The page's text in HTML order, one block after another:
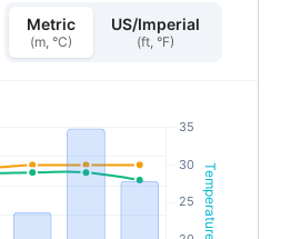
Metric
(m, °C)
US/Imperial
(ft, °F)